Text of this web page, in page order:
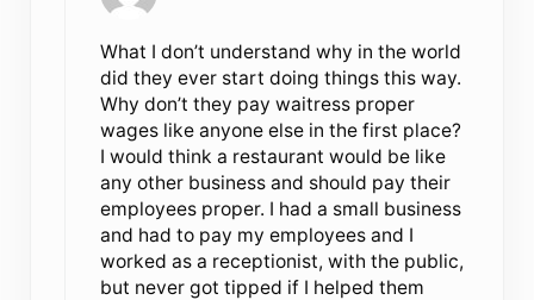
What I don’t understand why in the world
did they ever start doing things this way.
Why don’t they pay waitress proper
wages like anyone else in the first place?
I would think a restaurant would be like
any other business and should pay their
employees proper. I had a small business
and had to pay my employees and I
worked as a receptionist, with the public,
but never got tipped if I helped them